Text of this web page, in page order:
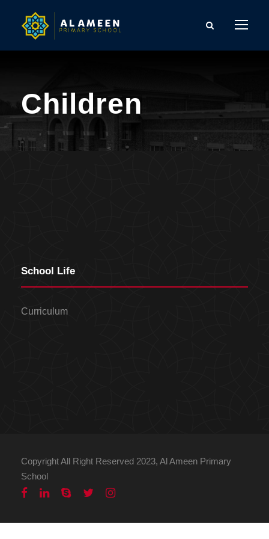
Children
School Life
Curriculum
Copyright All Right Reserved 2023, Al Ameen Primary
School